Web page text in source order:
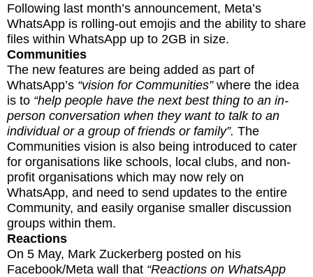
Following last month’s announcement, Meta’s
WhatsApp is rolling-out emojis and the ability to share
files within WhatsApp up to 2GB in size.
Communities
The new features are being added as part of
WhatsApp’s “vision for Communities”where the idea
is to “help people have the next best thing to an in-
person conversation when they want to talk to an
individual or a group of friends or family”. The
Communities vision is also being introduced to cater
for organisations like schools, local clubs, and non-
profit organisations which may now rely on
WhatsApp, and need to send updates to the entire
Community, and easily organise smaller discussion
groups within them.
Reactions
On 5 May, Mark Zuckerberg posted on his
Facebook/Meta wall that “Reactions on WhatsApp